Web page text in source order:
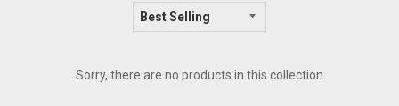
Sorry, there are no products in this collection